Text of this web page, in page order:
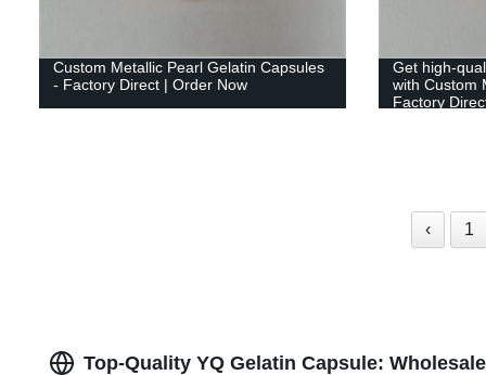
Custom Metallic Pearl Gelatin Capsules
- Factory Direct | Order Now
Get high-
with Custom
Factory
‹ 1
Top-Quality YQ Gelatin Capsule: